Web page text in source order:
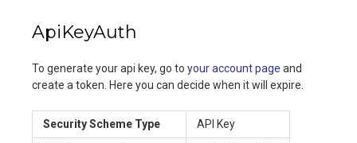
ApiKeyAuth
To generate your api key, go to your account page and
create a token. Here you can decide when it will expire.
Security Scheme Type API Key